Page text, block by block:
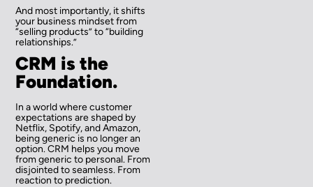
And most importantly, it shifts
your business mindset from
“selling products” to “building
relationships.”
CRM is the
Foundation.
In a world where customer
expectations are shaped by
Netflix, Spotify, and Amazon,
being generic is no longer an
option. CRM helps you move
from generic to personal. From
disjointed to seamless. From
reaction to prediction.